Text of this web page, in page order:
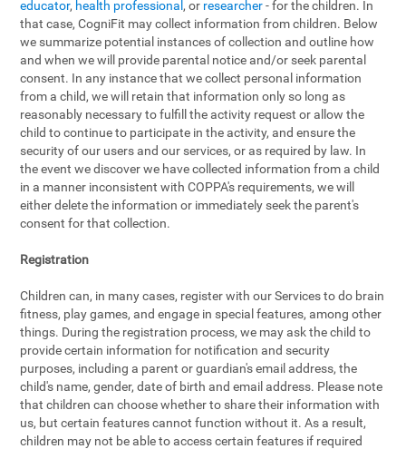
educator, health professional , or researcher- for the children. In
that case, CogniFit may collect information from children. Below
we summarize potential instances of collection and outline how
and when we will provide parental notice and/or seek parental
consent. In any instance that we collect personal information
from a child, we will retain that information only so long as
reasonably necessary to fulfill the activity request or allow the
child to continue to participate in the activity, and ensure the
security of our users and our services, or as required by law. In
the event we discover we have collected information from a child
in a manner inconsistent with COPPA's requirements, we will
either delete the information or immediately seek the parent's
consent for that collection.
Registration
Children can, in many cases, register with our Services to do brain
fitness, play games, and engage in special features, among other
things. During the registration process, we may ask the child to
provide certain information for notification and security
purposes, including a parent or guardian's email address, the
child's name, gender, date of birth and email address. Please note
that children can choose whether to share their information with
us, but certain features cannot function without it. As a result,
children may not be able to access certain features if required